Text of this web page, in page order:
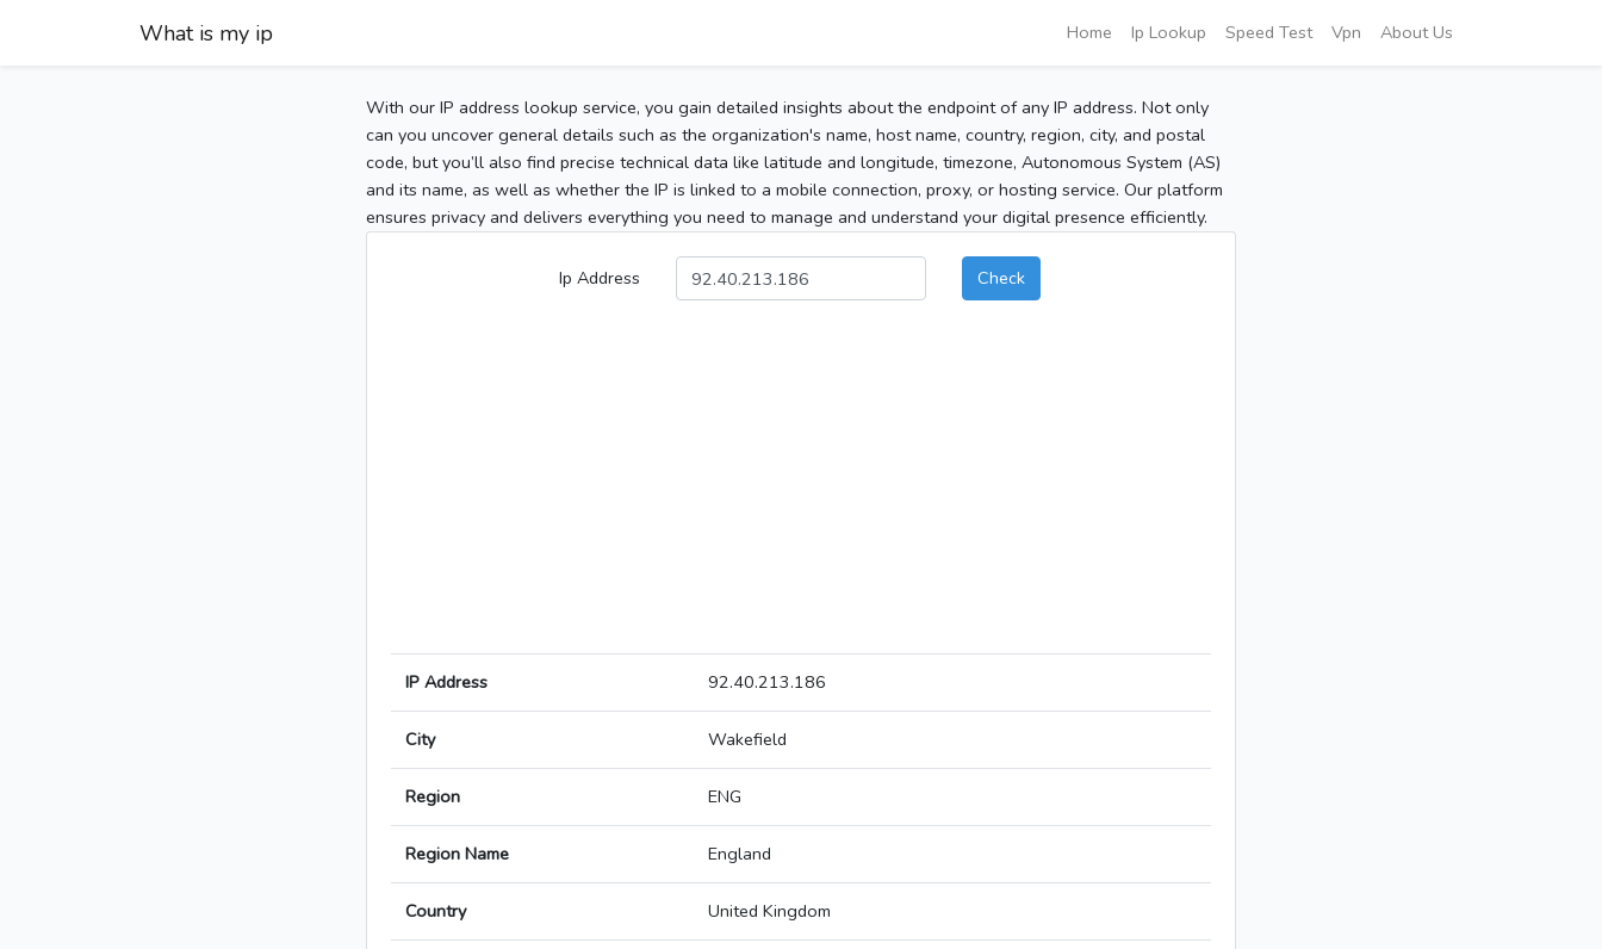
What is my ip Home Ip Lookup Speed Test Vpn About Us
With our IP address lookup service, you gain detailed insights about the endpoint of any IP address. Not only
can you uncover general details such as the organization's name, host name, country, region, city, and postal
code, but you’ll also find precise technical data like latitude and longitude, timezone, Autonomous System (AS)
and its name, as well as whether the IP is linked to a mobile connection, proxy, or hosting service. Our platform
ensures privacy and delivers everything you need to manage and understand your digital presence efficiently.
Ip Address Check
IP Address 92.40.213.186
City Wakefield
Region ENG
Region Name England
Country United Kingdom